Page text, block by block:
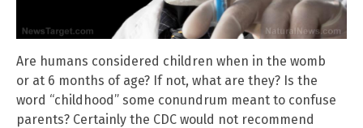
Are humans considered children when in the womb
or at 6 months of age? If not, what are they? Is the
word “childhood” some conundrum meant to confuse
parents? Certainly the CDC would not recommend